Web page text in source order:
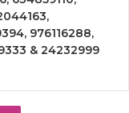
976116288,
& 24232999